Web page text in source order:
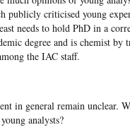
criticised young
needs to hold PhD in a
degree and is chemist by
the IAC staff.
in general remain unclear.
analysts?